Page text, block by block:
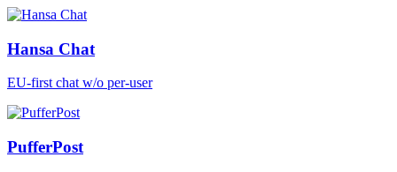
Hansa Chat
EU-first chat w/o per-user
PufferPost